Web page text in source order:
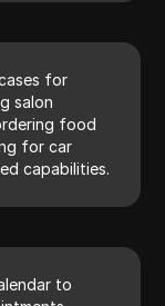
for
salon
food
for car
capabilities.
to